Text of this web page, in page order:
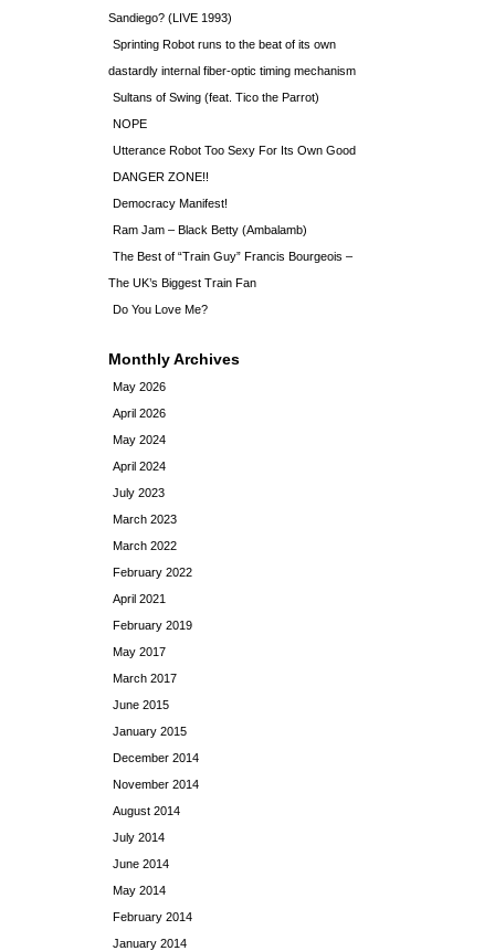
Sandiego? (LIVE 1993)
Sprinting Robot runs to the beat of its own
dastardly internal fiber-optic timing mechanism
Sultans of Swing (feat. Tico the Parrot)
NOPE
Utterance Robot Too Sexy For Its Own Good
DANGER ZONE!!
Democracy Manifest!
Ram Jam – Black Betty (Ambalamb)
The Best of “Train Guy” Francis Bourgeois –
The UK’s Biggest Train Fan
Do You Love Me?
Monthly Archives
May 2026
April 2026
May 2024
April 2024
July 2023
March 2023
March 2022
February 2022
April 2021
February 2019
May 2017
March 2017
June 2015
January 2015
December 2014
November 2014
August 2014
July 2014
June 2014
May 2014
February 2014
January 2014